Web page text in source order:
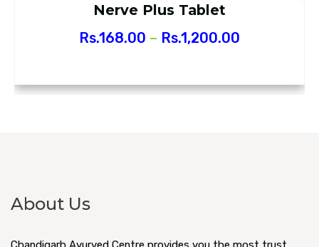
Nerve Plus Tablet
Rs.168.00 – Rs.1,200.00
About Us